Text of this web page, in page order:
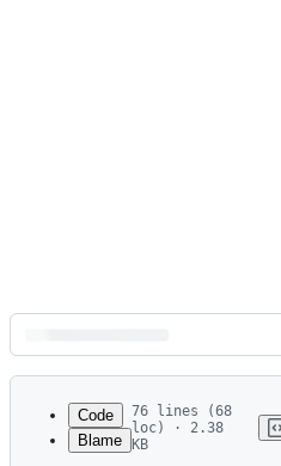
Latest
commit
Code
Blame
76 lines (68
loc) · 2.38
KB
1
module ActiveSupport